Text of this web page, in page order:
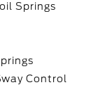
Springs
Control